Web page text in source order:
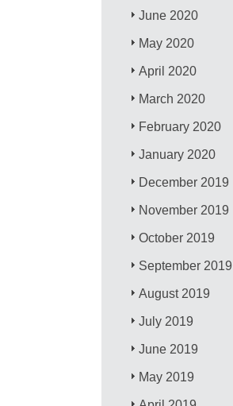
June 2020
May 2020
April 2020
March 2020
February 2020
January 2020
December 2019
November 2019
October 2019
September 2019
August 2019
July 2019
June 2019
May 2019